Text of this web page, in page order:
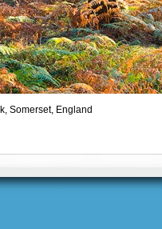
Somerset, England